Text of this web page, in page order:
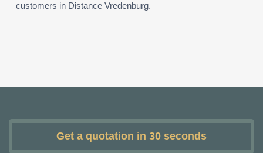
customers in Distance Vredenburg.
Get a quotation in 30 seconds